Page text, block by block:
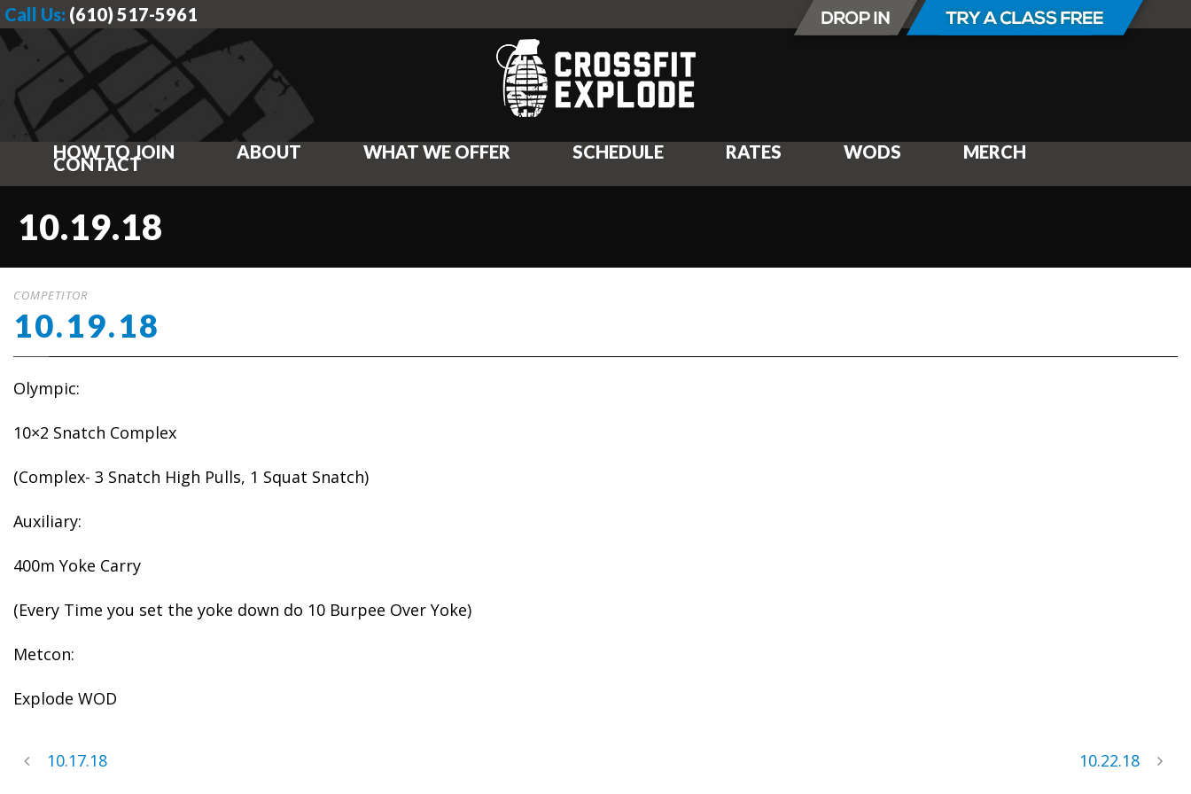
Call Us: (610) 517-5961
HOW TO JOIN ABOUT WHAT WE OFFER SCHEDULE RATES WODS MERCH
CONTACT
10.19.18
COMPETITOR
10.19.18
Olympic:
10×2 Snatch Complex
(Complex- 3 Snatch High Pulls, 1 Squat Snatch)
Auxiliary:
400m Yoke Carry
(Every Time you set the yoke down do 10 Burpee Over Yoke)
Metcon:
Explode WOD
10.17.18 10.22.18